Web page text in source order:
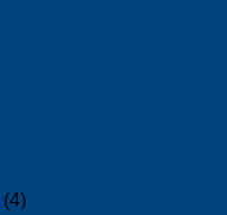
(4)